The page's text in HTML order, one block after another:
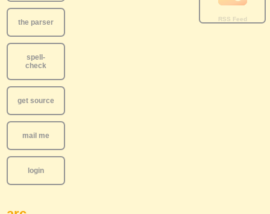
the parser
spell-
check
get source
mail me
login